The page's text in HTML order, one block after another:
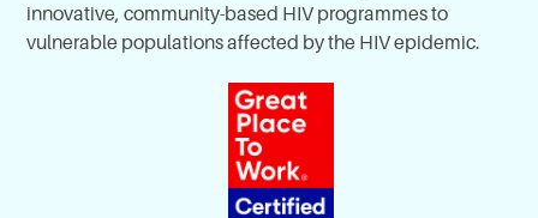
innovative, community-based HIV programmes to
vulnerable populations affected by the HIV epidemic.